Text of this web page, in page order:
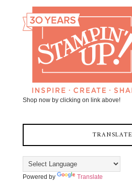
Shop now by clicking on link above!
TRANSLATE
Powered by Translate